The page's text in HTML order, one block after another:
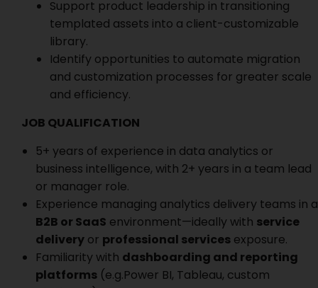
Support product leadership in transitioning
templated assets into a client-customizable
library.
Identify opportunities to automate migration
and customization processes for greater scale
and efficiency.
JOB QUALIFICATION
5+ years of experience in data analytics or
business intelligence, with 2+ years in a team lead
or manager role.
Experience managing analytics delivery teams in a
B2B or SaaS environment—ideally with service
delivery or professional services exposure.
Familiarity with dashboarding and reporting
platforms (e.g.Power BI, Tableau, custom